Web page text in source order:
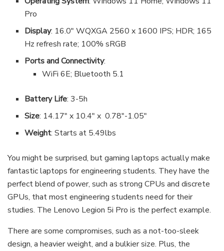
Pro
Display: 16.0″ WQXGA 2560 x 1600 IPS; HDR; 165
Hz refresh rate; 100% sRGB
Ports and Connectivity:
WiFi 6E; Bluetooth 5.1
Battery Life: 3-5h
Size: 14.17″ x 10.4″ x 0.78″-1.05″
Weight: Starts at 5.49lbs
You might be surprised, but gaming laptops actually make
fantastic laptops for engineering students. They have the
perfect blend of power, such as strong CPUs and discrete
GPUs, that most engineering students need for their
studies. The Lenovo Legion 5i Pro is the perfect example.
There are some compromises, such as a not-too-sleek
design, a heavier weight, and a bulkier size. Plus, the